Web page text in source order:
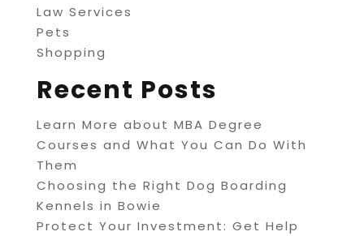
Law Services
Pets
Shopping
Recent Posts
Learn More about MBA Degree
Courses and What You Can Do With
Them
Choosing the Right Dog Boarding
Kennels in Bowie
Protect Your Investment: Get Help